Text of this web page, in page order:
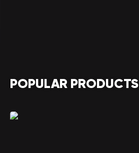
POPULAR PRODUCTS